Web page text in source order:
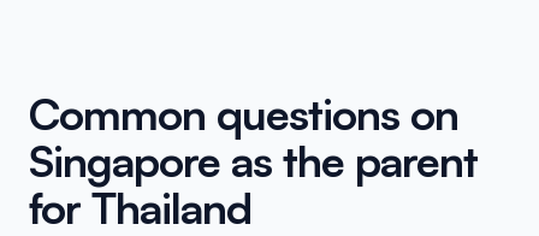
Common questions on
Singapore as the parent
for Thailand